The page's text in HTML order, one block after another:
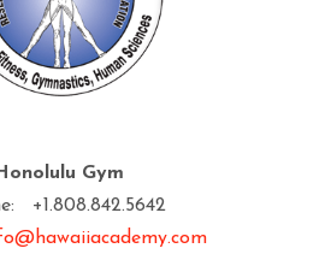
Gym
+1.808.842.5642